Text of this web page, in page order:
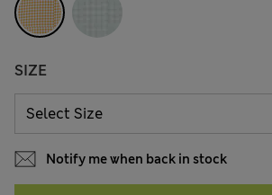
SIZE
Notify me when back in stock